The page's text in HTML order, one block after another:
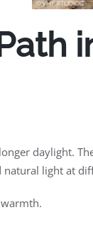
daylight.
light at